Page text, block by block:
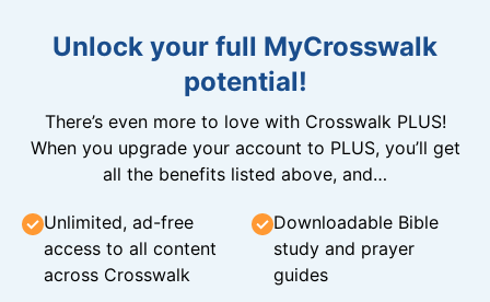
Unlock your full MyCrosswalk
potential!
There’s even more to love with Crosswalk PLUS!
When you upgrade your account to PLUS, you’ll get
all the benefits listed above, and…
Unlimited, ad-free
access to all content
across Crosswalk
Downloadable Bible
study and prayer
guides